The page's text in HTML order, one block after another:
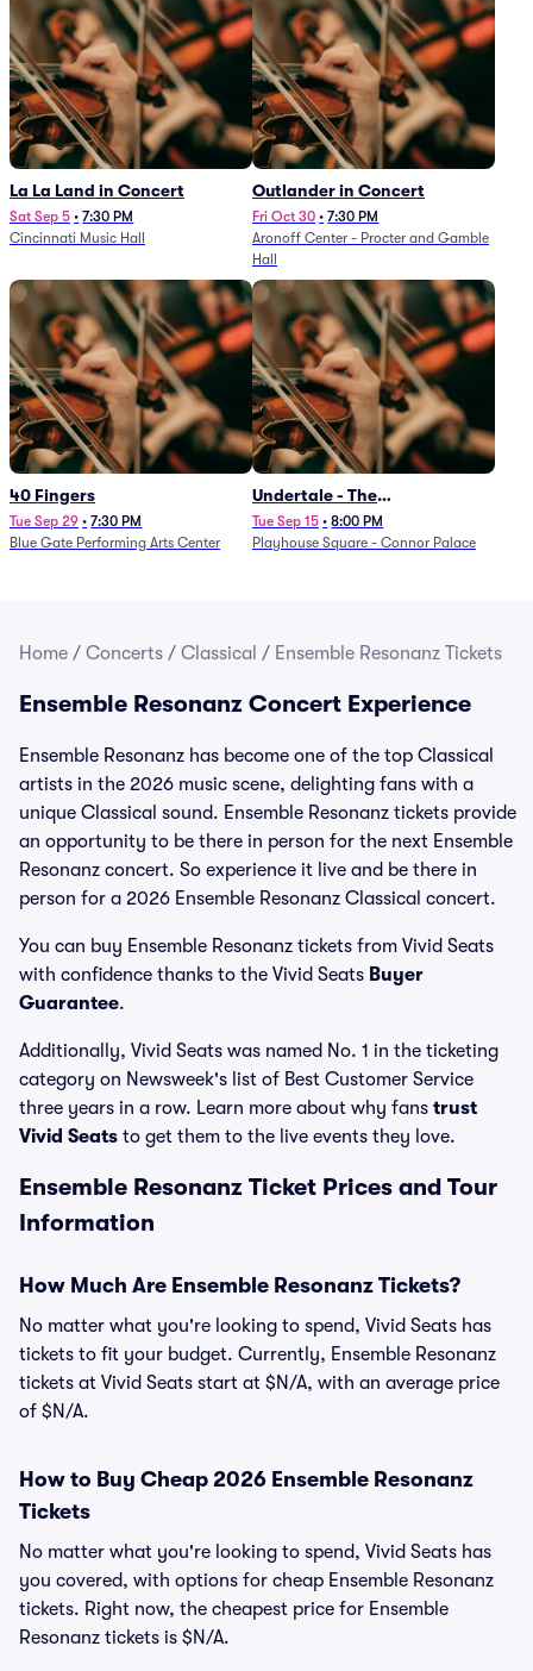
La La Land in Concert
Sat Sep 5 • 7:30 PM
Cincinnati Music Hall
Outlander in Concert
Fri Oct 30 • 7:30 PM
Aronoff Center - Procter and Gamble
Hall
40 Fingers
Tue Sep 29 • 7:30 PM
Blue Gate Performing Arts Center
Undertale - The
Determination Symphony
Tue Sep 15 • 8:00 PM
Playhouse Square - Connor Palace
Home / Concerts / Classical / Ensemble Resonanz Tickets
Ensemble Resonanz Concert Experience
Ensemble Resonanz has become one of the top Classical
artists in the 2026 music scene, delighting fans with a
unique Classical sound. Ensemble Resonanz tickets provide
an opportunity to be there in person for the next Ensemble
Resonanz concert. So experience it live and be there in
person for a 2026 Ensemble Resonanz Classical concert.
You can buy Ensemble Resonanz tickets from Vivid Seats
with confidence thanks to the Vivid Seats Buyer
Guarantee.
Additionally, Vivid Seats was named No. 1 in the ticketing
category on Newsweek's list of Best Customer Service
three years in a row. Learn more about why fans trust
Vivid Seats to get them to the live events they love.
Ensemble Resonanz Ticket Prices and Tour
Information
How Much Are Ensemble Resonanz Tickets?
No matter what you're looking to spend, Vivid Seats has
tickets to fit your budget. Currently, Ensemble Resonanz
tickets at Vivid Seats start at $N/A, with an average price
of $N/A.
How to Buy Cheap 2026 Ensemble Resonanz
Tickets
No matter what you're looking to spend, Vivid Seats has
you covered, with options for cheap Ensemble Resonanz
tickets. Right now, the cheapest price for Ensemble
Resonanz tickets is $N/A.